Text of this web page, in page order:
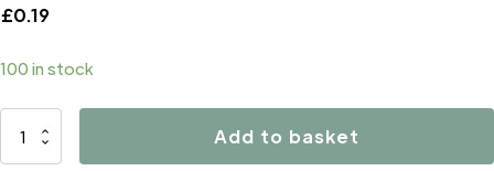
£0.19
100 in stock
B6118
Add to basket